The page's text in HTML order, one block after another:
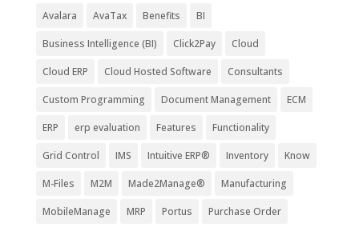
Avalara AvaTax Benefits BI
Business Intelligence (BI) Click2Pay Cloud
Cloud ERP Cloud Hosted Software Consultants
Custom Programming Document Management ECM
ERP erp evaluation Features Functionality
Grid Control IMS Intuitive ERP® Inventory Know
M-Files M2M Made2Manage® Manufacturing
MobileManage MRP Portus Purchase Order